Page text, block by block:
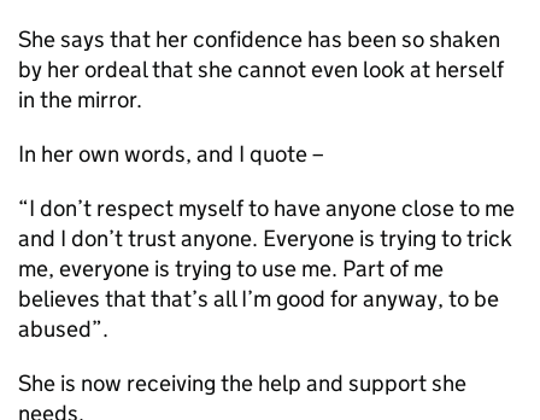
She says that her confidence has been so shaken
by her ordeal that she cannot even look at herself
in the mirror.
In her own words, and I quote –
“I don’t respect myself to have anyone close to me
and I don’t trust anyone. Everyone is trying to trick
me, everyone is trying to use me. Part of me
believes that that’s all I’m good for anyway, to be
abused”.
She is now receiving the help and support she
needs.